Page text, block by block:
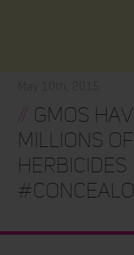
// GMOs
MILLIONS
herbicides